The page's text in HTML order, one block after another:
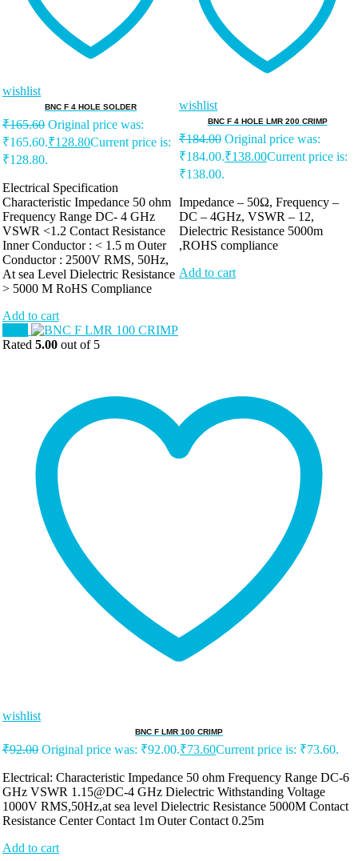
wishlist
BNC F 4 HOLE SOLDER
₹165.60 Original price was:
₹165.60.₹128.80Current price is:
₹128.80.
Electrical Specification
Characteristic Impedance 50 ohm
Frequency Range DC- 4 GHz
VSWR <1.2 Contact Resistance
Inner Conductor : < 1.5 m Outer
Conductor : 2500V RMS, 50Hz,
At sea Level Dielectric Resistance
> 5000 M RoHS Compliance
Add to cart
wishlist
BNC F 4 HOLE LMR 200 CRIMP
₹184.00 Original price was:
₹184.00.₹138.00Current price is:
₹138.00.
Impedance – 50Ω, Frequency –
DC – 4GHz, VSWR – 12,
Dielectric Resistance 5000m
,ROHS compliance
Add to cart
Rated 5.00 out of 5
wishlist
BNC F LMR 100 CRIMP
₹92.00 Original price was: ₹92.00.₹73.60Current price is: ₹73.60.
Electrical: Characteristic Impedance 50 ohm Frequency Range DC-6
GHz VSWR 1.15@DC-4 GHz Dielectric Withstanding Voltage
1000V RMS,50Hz,at sea level Dielectric Resistance 5000M Contact
Resistance Center Contact 1m Outer Contact 0.25m
Add to cart